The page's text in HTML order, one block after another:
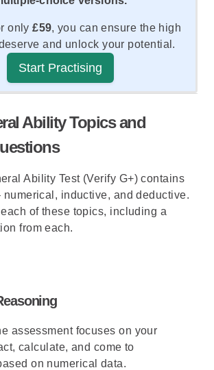
only£59, you can ensure the high
and unlock your potential.
Start Practising
Ability Topics and
Ability Test (Verify G+) contains
numerical, inductive, and deductive.
each of these topics, including a
from each.
assessment focuses on your
calculate, and come to
on numerical data.